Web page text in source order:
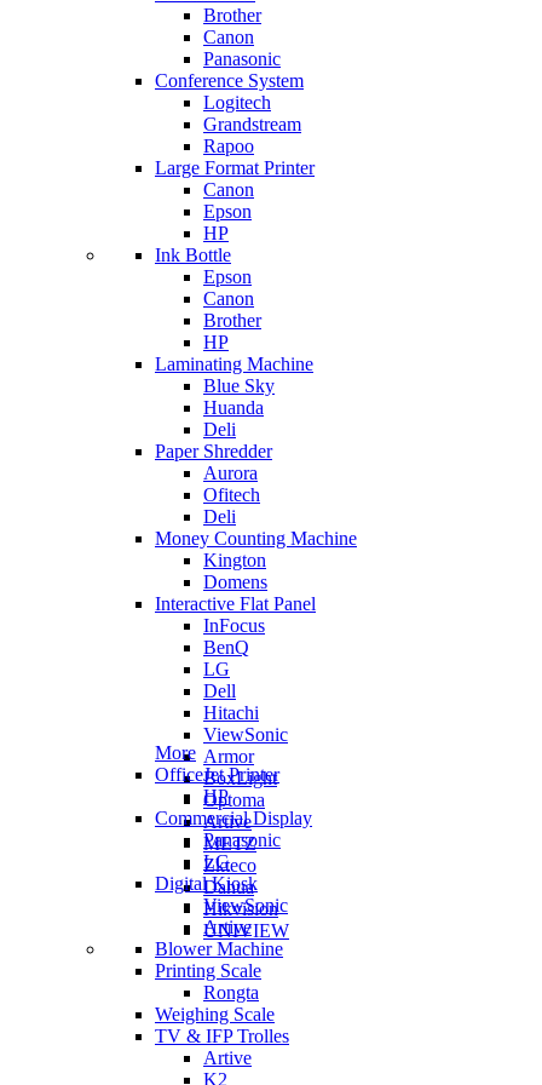
Brother
Canon
Panasonic
Conference System
Logitech
Grandstream
Rapoo
Large Format Printer
Canon
Epson
HP
Ink Bottle
Epson
Canon
Brother
HP
Laminating Machine
Blue Sky
Huanda
Deli
Paper Shredder
Aurora
Ofitech
Deli
Money Counting Machine
Kington
Domens
Interactive Flat Panel
InFocus
BenQ
LG
Dell
Hitachi
ViewSonic
Armor
BoxLight
Optoma
Artive
METZ
Zkteco
Dahua
Hikvision
UNIVIEW
More
OfficeJet Printer
HP
Commercial Display
Panasonic
LG
Digital Kiosk
ViewSonic
Artive
Blower Machine
Printing Scale
Rongta
Weighing Scale
TV & IFP Trolles
Artive
K2